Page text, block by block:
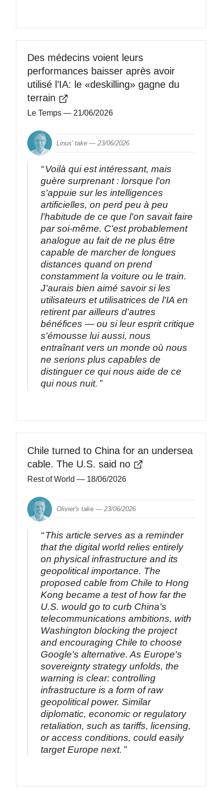
Des médecins voient leurs
performances baisser après avoir
utilisé l’IA: le «deskilling» gagne du
terrain
Le Temps — 21/06/2026
Linus' take —23/06/2026
Voilà qui est intéressant, mais
guère surprenant : lorsque l'on
s'appuie sur les intelligences
artificielles, on perd peu à peu
l'habitude de ce que l'on savait faire
par soi-même. C'est probablement
analogue au fait de ne plus être
capable de marcher de longues
distances quand on prend
constamment la voiture ou le train.
J'aurais bien aimé savoir si les
utilisateurs et utilisatrices de l'IA en
retirent par ailleurs d'autres
bénéfices — ou si leur esprit critique
s'émousse lui aussi, nous
entraînant vers un monde où nous
ne serions plus capables de
distinguer ce qui nous aide de ce
qui nous nuit.
Chile turned to China for an undersea
cable. The U.S. said no
Rest of World — 18/06/2026
Olivier's take —23/06/2026
This article serves as a reminder
that the digital world relies entirely
on physical infrastructure and its
geopolitical importance. The
proposed cable from Chile to Hong
Kong became a test of how far the
U.S. would go to curb China's
telecommunications ambitions, with
Washington blocking the project
and encouraging Chile to choose
Google's alternative. As Europe's
sovereignty strategy unfolds, the
warning is clear: controlling
infrastructure is a form of raw
geopolitical power. Similar
diplomatic, economic or regulatory
retaliation, such as tariffs, licensing,
or access conditions, could easily
target Europe next.